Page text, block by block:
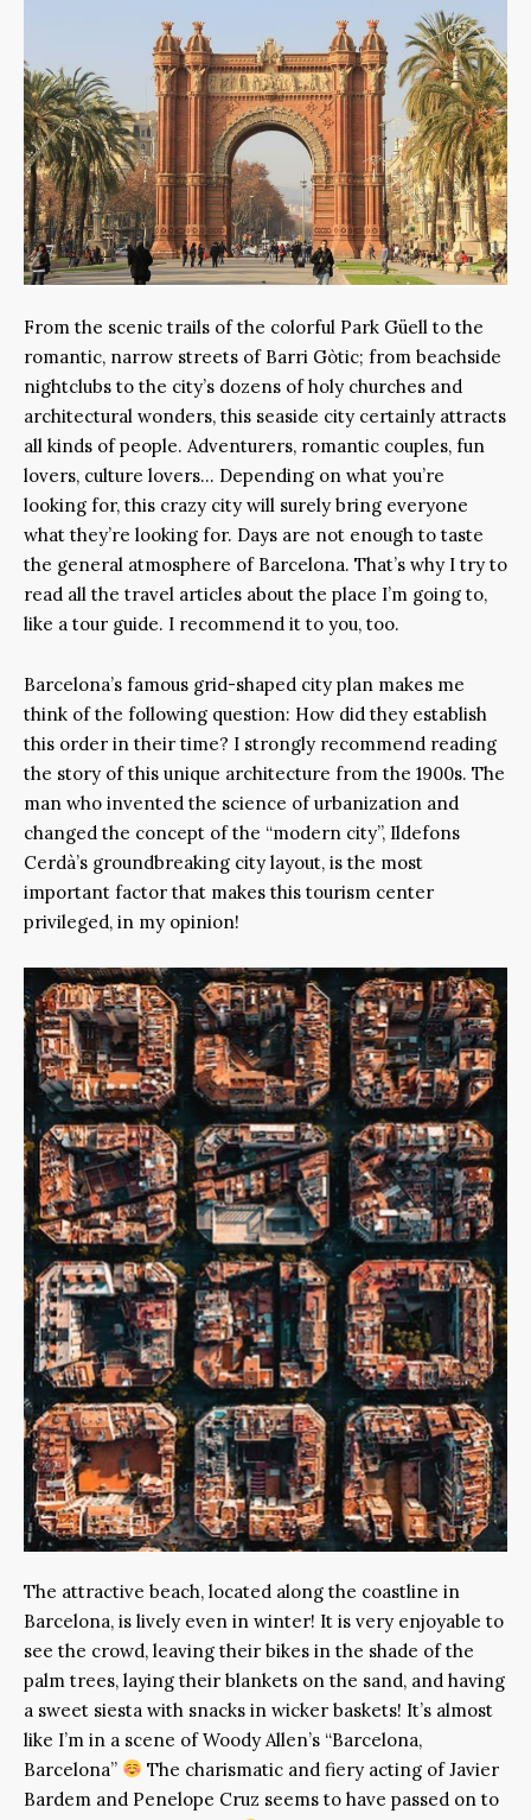
From the scenic trails of the colorful Park Güell to the
romantic, narrow streets of Barri Gòtic; from beachside
nightclubs to the city’s dozens of holy churches and
architectural wonders, this seaside city certainly attracts
all kinds of people. Adventurers, romantic couples, fun
lovers, culture lovers… Depending on what you’re
looking for, this crazy city will surely bring everyone
what they’re looking for. Days are not enough to taste
the general atmosphere of Barcelona. That’s why I try to
read all the travel articles about the place I’m going to,
like a tour guide. I recommend it to you, too.
Barcelona’s famous grid-shaped city plan makes me
think of the following question: How did they establish
this order in their time? I strongly recommend reading
the story of this unique architecture from the 1900s. The
man who invented the science of urbanization and
changed the concept of the “modern city”, Ildefons
Cerdà’s groundbreaking city layout, is the most
important factor that makes this tourism center
privileged, in my opinion!
The attractive beach, located along the coastline in
Barcelona, is lively even in winter! It is very enjoyable to
see the crowd, leaving their bikes in the shade of the
palm trees, laying their blankets on the sand, and having
a sweet siesta with snacks in wicker baskets! It’s almost
like I’m in a scene of Woody Allen’s “Barcelona,
Barcelona”
The charismatic and fiery acting of Javier
Bardem and Penelope Cruz seems to have passed on to